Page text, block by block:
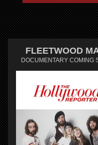
FLEETWOOD
DOCUMENTARY COMING